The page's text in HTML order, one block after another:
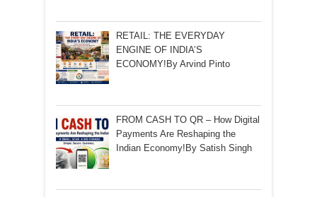
RETAIL: THE EVERYDAY
ENGINE OF INDIA’S
ECONOMY!By Arvind Pinto
FROM CASH TO QR – How Digital
Payments Are Reshaping the
Indian Economy!By Satish Singh